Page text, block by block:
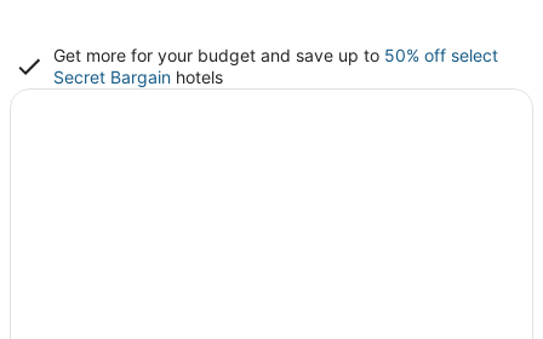
Get more for your budget and save up to 50% off select
Secret Bargain hotels